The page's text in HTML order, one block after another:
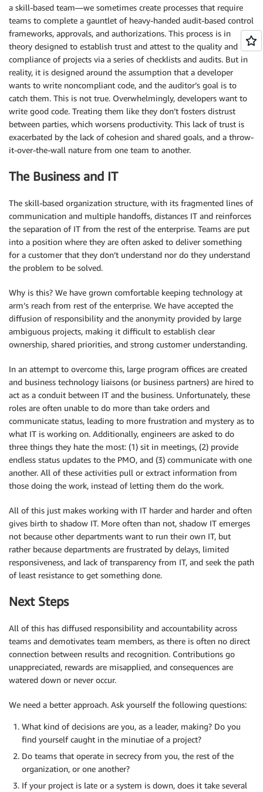
a skill-based team—we sometimes create processes that require
teams to complete a gauntlet of heavy-handed audit-based control
frameworks, approvals, and authorizations. This process is in
theory designed to establish trust and attest to the quality and
compliance of projects via a series of checklists and audits. But in
reality, it is designed around the assumption that a developer
wants to write noncompliant code, and the auditor’s goal is to
catch them. This is not true. Overwhelmingly, developers want to
write good code. Treating them like they don’t fosters distrust
between parties, which worsens productivity. This lack of trust is
exacerbated by the lack of cohesion and shared goals, and a throw-
it-over-the-wall nature from one team to another.
The Business and IT
The skill-based organization structure, with its fragmented lines of
communication and multiple handoffs, distances IT and reinforces
the separation of IT from the rest of the enterprise. Teams are put
into a position where they are often asked to deliver something
for a customer that they don’t understand nor do they understand
the problem to be solved.
Why is this? We have grown comfortable keeping technology at
arm’s reach from rest of the enterprise. We have accepted the
diffusion of responsibility and the anonymity provided by large
ambiguous projects, making it difficult to establish clear
ownership, shared priorities, and strong customer understanding.
In an attempt to overcome this, large program offices are created
and business technology liaisons (or business partners) are hired to
act as a conduit between IT and the business. Unfortunately, these
roles are often unable to do more than take orders and
communicate status, leading to more frustration and mystery as to
what IT is working on. Additionally, engineers are asked to do
three things they hate the most: (1) sit in meetings, (2) provide
endless status updates to the PMO, and (3) communicate with one
another. All of these activities pull or extract information from
those doing the work, instead of letting them do the work.
All of this just makes working with IT harder and harder and often
gives birth to shadow IT. More often than not, shadow IT emerges
not because other departments want to run their own IT, but
rather because departments are frustrated by delays, limited
responsiveness, and lack of transparency from IT, and seek the path
of least resistance to get something done.
Next Steps
All of this has diffused responsibility and accountability across
teams and demotivates team members, as there is often no direct
connection between results and recognition. Contributions go
unappreciated, rewards are misapplied, and consequences are
watered down or never occur.
We need a better approach. Ask yourself the following questions:
What kind of decisions are you, as a leader, making? Do you
find yourself caught in the minutiae of a project?
Do teams that operate in secrecy from you, the rest of the
organization, or one another?
If your project is late or a system is down, does it take several